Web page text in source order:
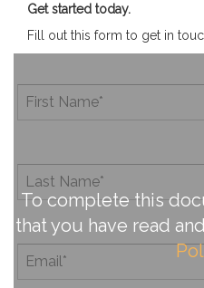
Get started today.
Fill out this form to get in
To complete this
that you have read